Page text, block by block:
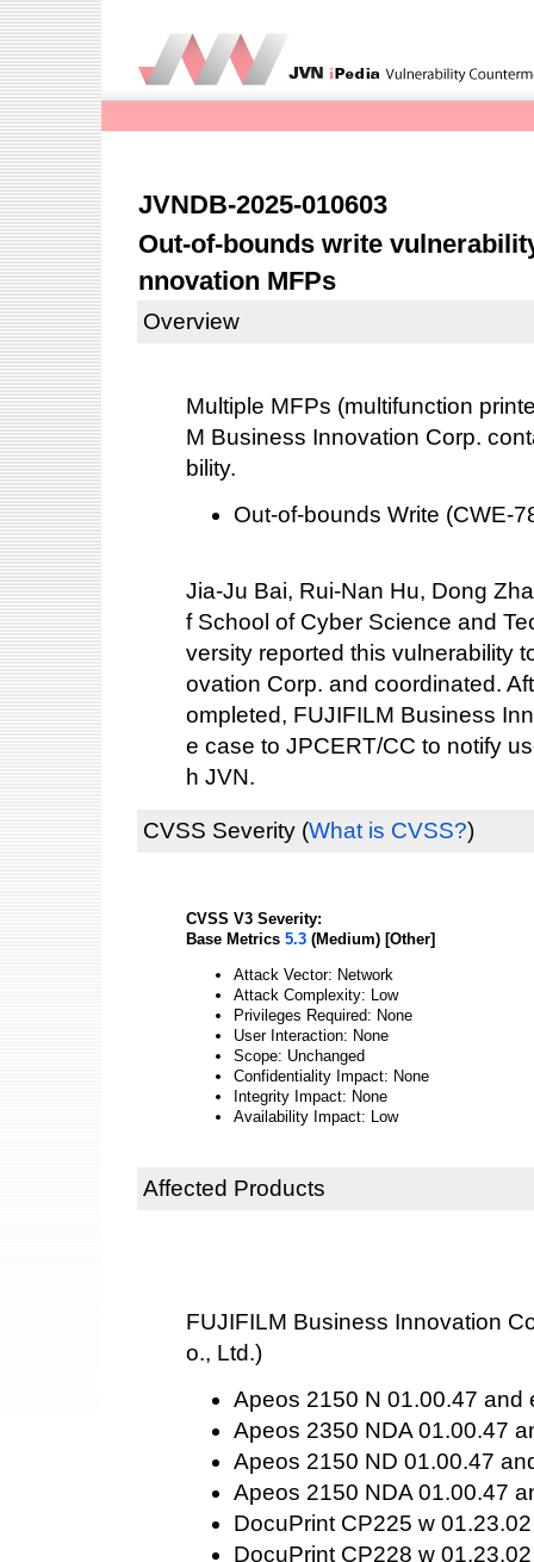
JVNDB-2025-010603
Out-of-bounds write
nnovation MFPs
Overview
Multiple MFPs (multifunction
M Business Innovation Corp.
bility.
Out-of-bounds Write (CWE-
Jia-Ju Bai, Rui-Nan Hu, Dong
f School of Cyber Science and
versity reported this vulnerability
ovation Corp. and coordinated.
ompleted, FUJIFILM Business
e case to JPCERT/CC to notify
h JVN.
CVSS Severity (What is CVSS?)
CVSS V3 Severity:
Base Metrics 5.3 (Medium) [Other]
Attack Vector: Network
Attack Complexity: Low
Privileges Required: None
User Interaction: None
Scope: Unchanged
Confidentiality Impact: None
Integrity Impact: None
Availability Impact: Low
Affected Products
FUJIFILM Business Innovation
o., Ltd.)
Apeos 2150 N 01.00.47 and
Apeos 2350 NDA 01.00.47
Apeos 2150 ND 01.00.47
Apeos 2150 NDA 01.00.47
DocuPrint CP225 w
DocuPrint CP228 w